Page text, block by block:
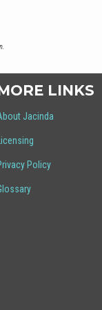
LINKS
Jacinda
Licensing
Policy